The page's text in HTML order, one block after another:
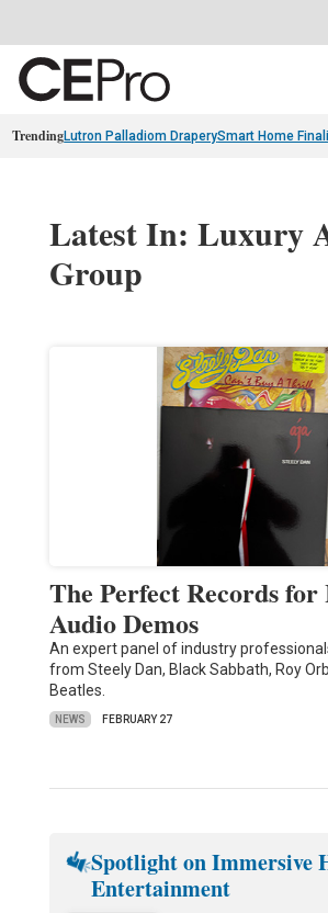
TrendingLutron Palladiom DraperySmart Home
Latest In: Luxury
Group
The Perfect Records for
Audio Demos
An expert panel of industry
from Steely Dan, Black Sabbath, Roy
Beatles.
NEWS FEBRUARY 27
Spotlight on Immersive
Entertainment